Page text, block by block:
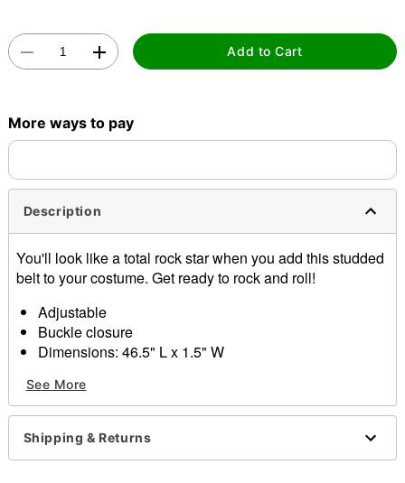
Add to Cart
More ways to pay
Description
You'll look like a total rock star when you add this studded
belt to your costume. Get ready to rock and roll!
Adjustable
Buckle closure
Dimensions: 46.5" L x 1.5" W
Imported
Item# 01489764
See More
Shipping & Returns